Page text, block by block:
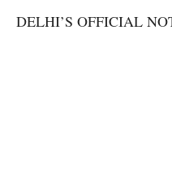
DELHI’S OFFICIAL